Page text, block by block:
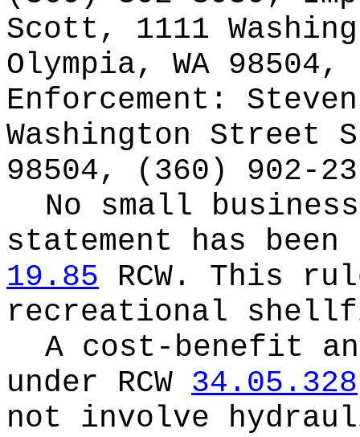
Scott, 1111
Olympia, WA
Enforcement:
Washington Street
98504, (360) 902-
No small
statement has
19.85 RCW.
This
recreational
A cost-benefit
under RCW 34.05.328
not involve